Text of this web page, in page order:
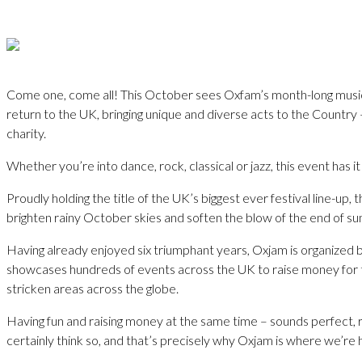
Come one, come all! This October sees Oxfam’s month-long
return to the UK, bringing unique and diverse acts to the Country
charity.
Whether you’re into dance, rock, classical or jazz, this event has it
Proudly holding the title of the UK’s biggest ever festival line-up,
brighten rainy October skies and soften the blow of the end of
Having already enjoyed six triumphant years, Oxjam is organized
showcases hundreds of events across the UK to raise money
stricken areas across the globe.
Having fun and raising money at the same time – sounds perfect,
certainly think so, and that’s precisely why Oxjam is where we’re